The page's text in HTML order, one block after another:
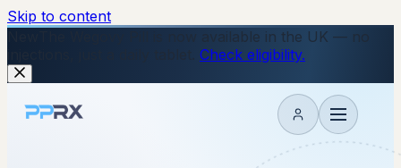
Skip to content
The Wegovy Pill is now available in the UK — no
Check eligibility.
My account